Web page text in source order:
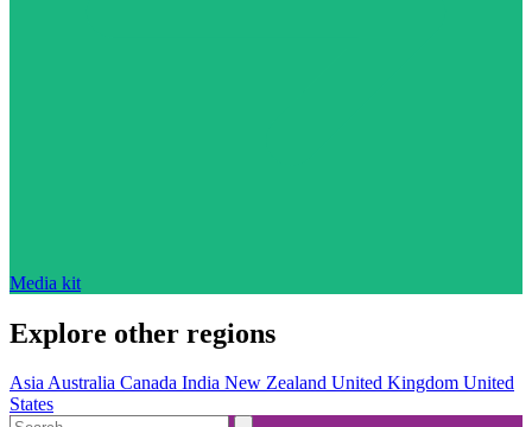
Media kit
Explore other regions
AsiaAustralia Canada India New Zealand United Kingdom United
States